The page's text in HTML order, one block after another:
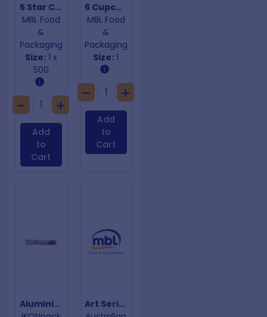
5 Star Chicken Bags
MBL Food
&
Packaging
Size: 1 x
500
Add
to
Cart
6 Cupcake Insert
MBL Food
&
Packaging
Size: 1
Add
to
Cart
Aluminium Foil 440mm x 150m
Art Series Single Wall Coffee Cups 12oz